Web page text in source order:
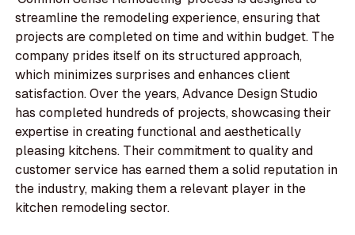
streamline the remodeling experience, ensuring that
projects are completed on time and within budget. The
company prides itself on its structured approach,
which minimizes surprises and enhances client
satisfaction. Over the years, Advance Design Studio
has completed hundreds of projects, showcasing their
expertise in creating functional and aesthetically
pleasing kitchens. Their commitment to quality and
customer service has earned them a solid reputation in
the industry, making them a relevant player in the
kitchen remodeling sector.